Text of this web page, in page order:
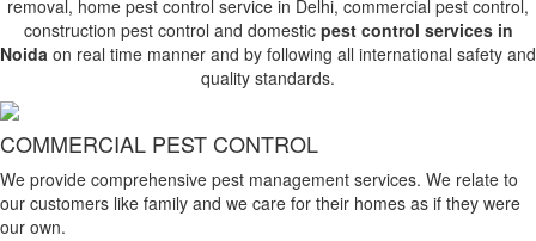
removal, home pest control service in Delhi, commercial pest control,
construction pest control and domestic pest control services in
Noida on real time manner and by following all international safety and
quality standards.
COMMERCIAL PEST CONTROL
We provide comprehensive pest management services. We relate to
our customers like family and we care for their homes as if they were
our own.